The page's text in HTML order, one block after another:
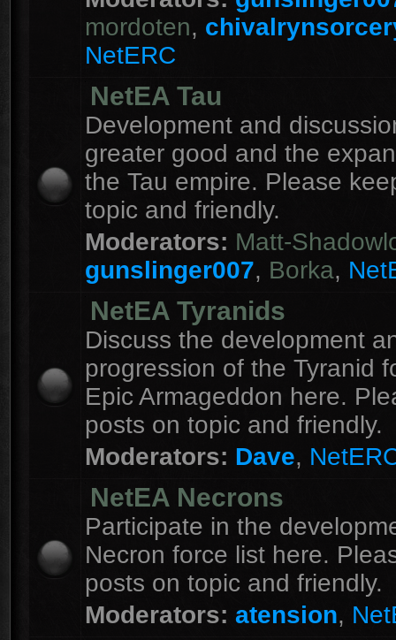
mordoten,
NetERC
NetEA Tau
Development and
greater good and the
the Tau empire. Please
topic and friendly.
Moderators: Matt-
gunslinger007, Borka,
NetEA Tyranids
Discuss the development
progression of the Tyranid
Epic Armageddon here.
posts on topic and friendly.
Moderators: Dave,
NetEA Necrons
Participate in the
Necron force list here.
posts on topic and friendly.
Moderators: atension,